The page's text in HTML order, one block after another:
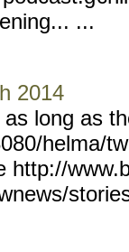
...
2014
long as
helma/
http://